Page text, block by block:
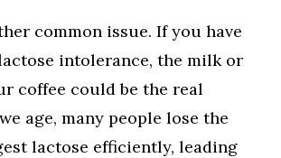
common issue. If you have
intolerance, the milk or
coffee could be the real
age, many people lose the
lactose efficiently, leading